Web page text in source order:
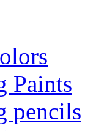
Paints
pencils